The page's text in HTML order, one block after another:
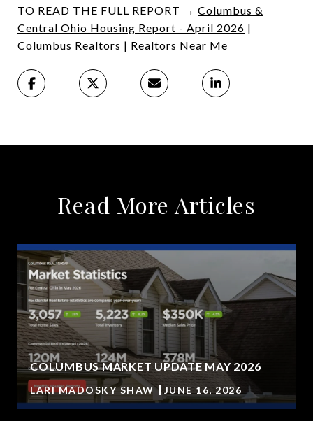
TO READ THE FULL REPORT → Columbus &
Central Ohio Housing Report - April 2026 |
Columbus Realtors | Realtors Near Me
Read More Articles
COLUMBUS MARKET UPDATE MAY 2026
LARI MADOSKY SHAW JUNE 16, 2026